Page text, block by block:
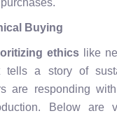
Buying
ethics like
tells a story of
are responding
Below are